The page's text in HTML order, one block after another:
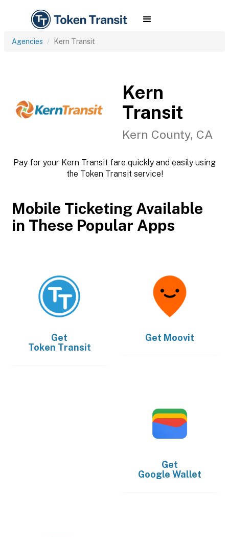
Agencies Kern Transit
Kern
Transit
Kern County, CA
Pay for your Kern Transit fare quickly and easily using
the Token Transit service!
Mobile Ticketing Available
in These Popular Apps
Get
Token Transit
Get Moovit
Get
Google Wallet